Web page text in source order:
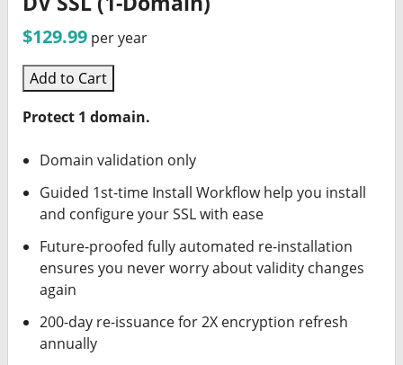
$129.99 per year
Add to Cart
Protect 1 domain.
Domain validation only
Guided 1st-time Install Workflow help you install
and configure your SSL with ease
Future-proofed fully automated re-installation
ensures you never worry about validity changes
again
200-day re-issuance for 2X encryption refresh
annually